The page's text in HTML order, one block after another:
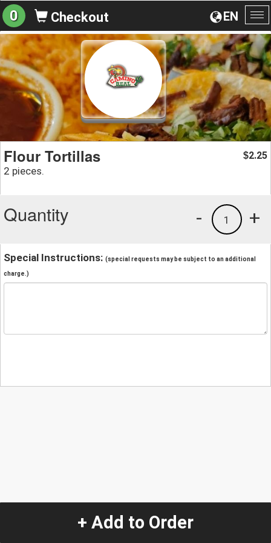
EN
0 Checkout
Flour Tortillas
2 pieces.
$2.25
Quantity +
1
-
Special Instructions: (special requests may be subject to an additional
charge.)
+ Add to Order